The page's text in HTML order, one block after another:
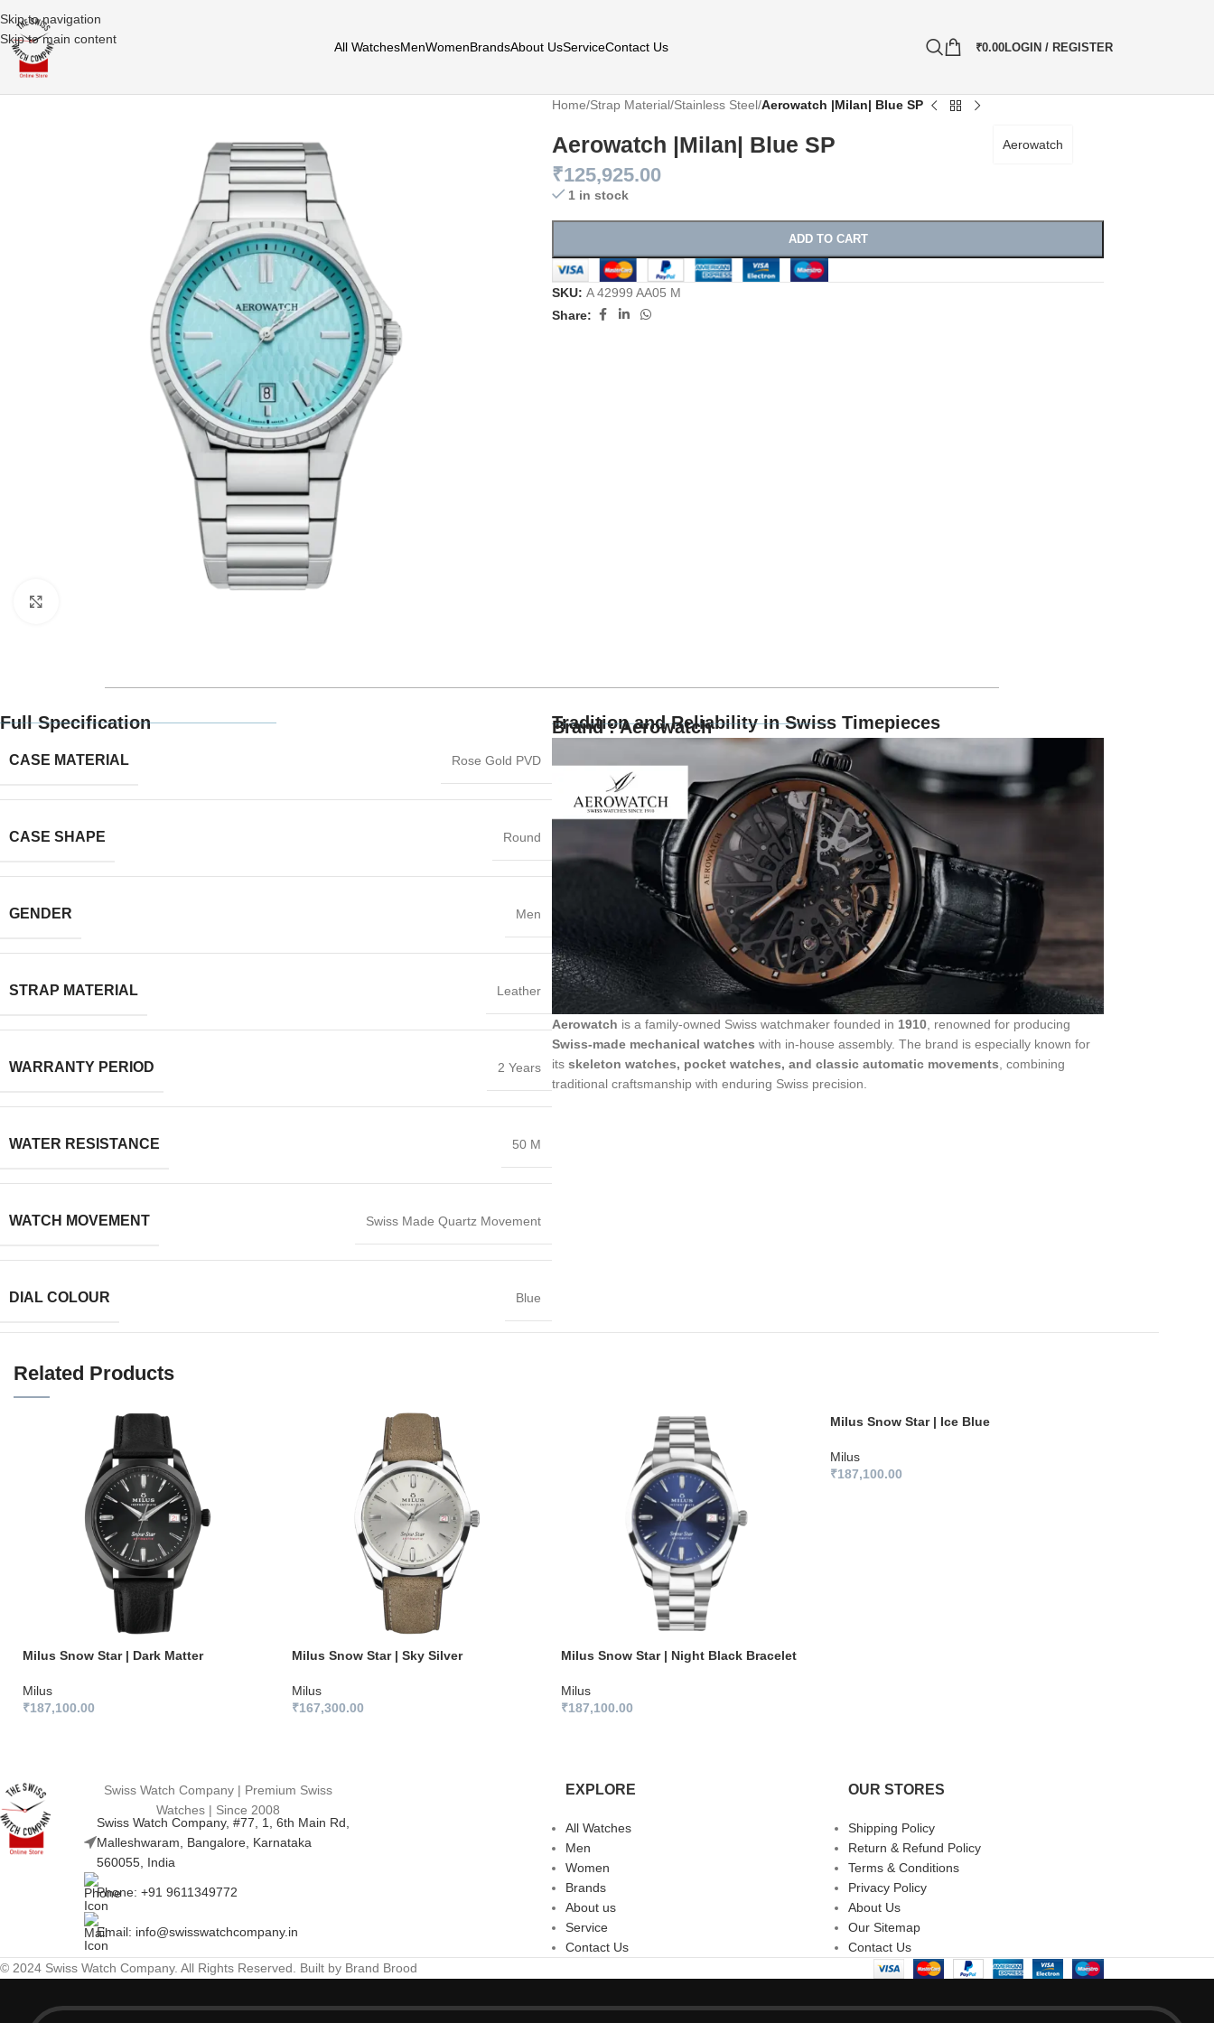
Skip to navigation
Skip to main content
All WatchesMenWomenBrandsAbout UsServiceContact Us ₹0.00LOGIN / REGISTER
Home/Strap Material/Stainless Steel/Aerowatch |Milan| Blue SP
Aerowatch |Milan| Blue SP Aerowatch
₹125,925.00
1 in stock
ADD TO CART
SKU: A 42999 AA05 M
Share:
Full Specification
CASE MATERIAL Rose Gold PVD
CASE SHAPE Round
GENDER Men
STRAP MATERIAL Leather
WARRANTY PERIOD 2 Years
WATER RESISTANCE 50 M
WATCH MOVEMENT Swiss Made Quartz Movement
DIAL COLOUR Blue
Tradition and Reliability in Swiss Timepieces
Brand : Aerowatch
Aerowatch is a family-owned Swiss watchmaker founded in 1910 , renowned for producing
Swiss-made mechanical watches with in-house assembly. The brand is especially known for
its skeleton watches, pocket watches, and classic automatic movements , combining
traditional craftsmanship with enduring Swiss precision.
Related Products
Milus Snow Star | Dark Matter
Milus
₹187,100.00
Milus Snow Star | Sky Silver
Milus
₹167,300.00
Milus Snow Star | Night Black Bracelet
Milus
₹187,100.00
Milus Snow Star | Ice Blue
Milus
₹187,100.00
Swiss Watch Company | Premium Swiss
Watches | Since 2008
Swiss Watch Company, #77, 1, 6th Main Rd,
Malleshwaram, Bangalore, Karnataka
560055, India
Phone: +91 9611349772
Email: info@swisswatchcompany.in
EXPLORE
All Watches
Men
Women
Brands
About us
Service
Contact Us
OUR STORES
Shipping Policy
Return & Refund Policy
Terms & Conditions
Privacy Policy
About Us
Our Sitemap
Contact Us
© 2024 Swiss Watch Company. All Rights Reserved. Built by Brand Brood